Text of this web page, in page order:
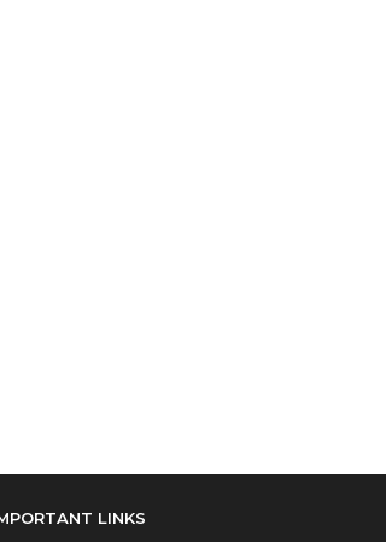
LINKS